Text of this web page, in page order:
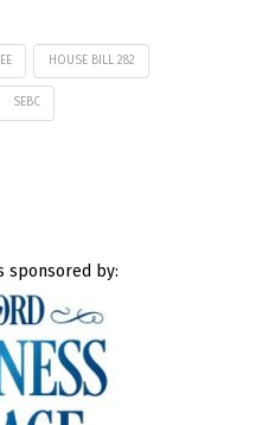
HOUSE BILL 282
SEBC
sponsored by: